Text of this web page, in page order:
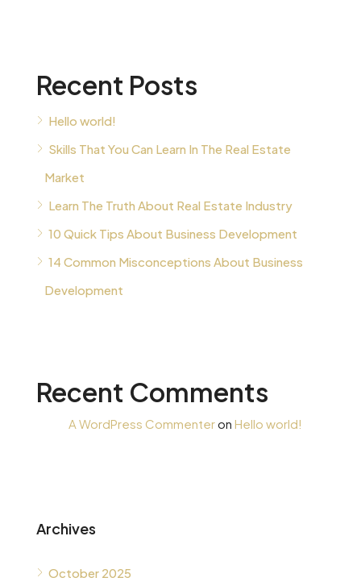
Recent Posts
Hello world!
Skills That You Can Learn In The Real Estate
Market
Learn The Truth About Real Estate Industry
10 Quick Tips About Business Development
14 Common Misconceptions About Business
Development
Recent Comments
A WordPress Commenteron Hello world!
Archives
October 2025